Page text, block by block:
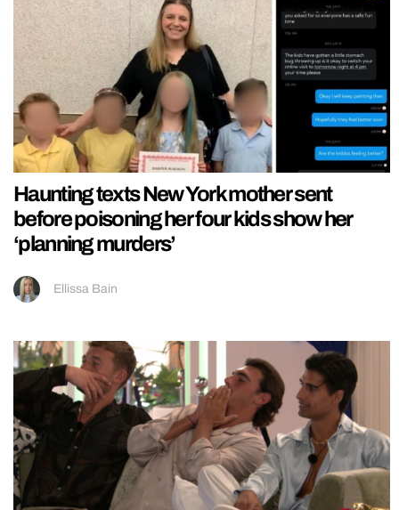
Haunting texts New York mother sent
before poisoning her four kids show her
‘planning murders’
Ellissa Bain